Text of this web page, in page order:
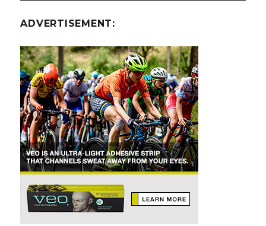
ADVERTISEMENT: